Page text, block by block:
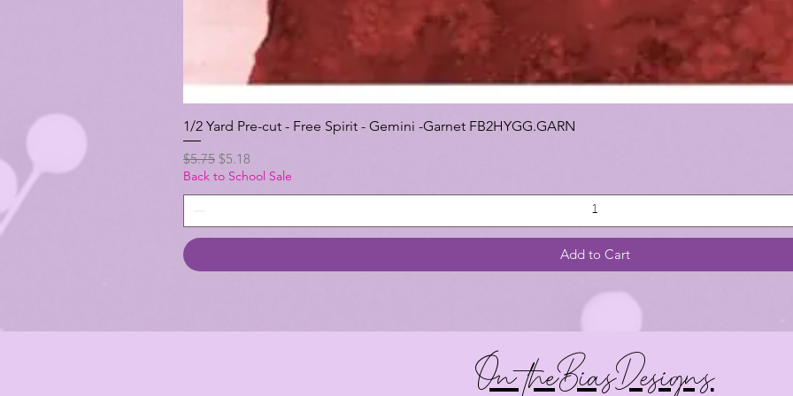
1/2 Yard Pre-cut - Free Spirit - Gemini -Garnet FB2HYGG.GARN
Regular Price
$5.75 Sale Price
$5.18
Back to School Sale
Add to Cart
On theBiasDesigns